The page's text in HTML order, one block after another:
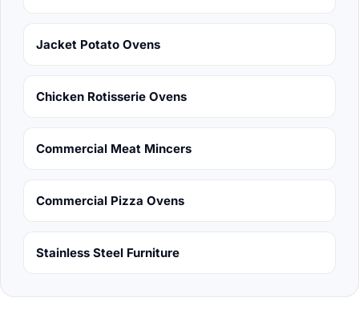
Jacket Potato Ovens
Chicken Rotisserie Ovens
Commercial Meat Mincers
Commercial Pizza Ovens
Stainless Steel Furniture